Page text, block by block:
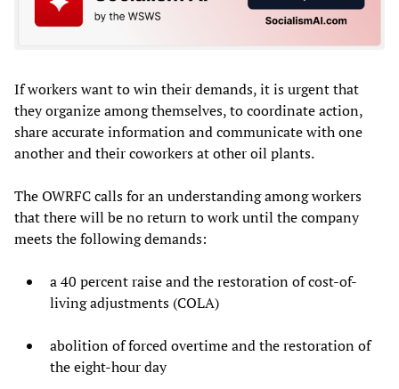
If workers want to win their demands, it is urgent that
they organize among themselves, to coordinate action,
share accurate information and communicate with one
another and their coworkers at other oil plants.
The OWRFC calls for an understanding among workers
that there will be no return to work until the company
meets the following demands:
a 40 percent raise and the restoration of cost-of-
living adjustments (COLA)
abolition of forced overtime and the restoration of
the eight-hour day